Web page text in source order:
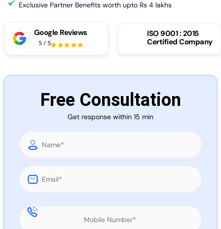
More
Exclusive Partner Benefits worth upto Rs 4 lakhs
Google Reviews
5/5
ISO 9001 : 2015
Certified Company
Free Consultation
Get response within 15 min